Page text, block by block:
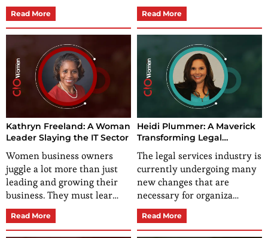
Read More Read More
Kathryn Freeland: A Woman
Leader Slaying the IT Sector
Women business owners
juggle a lot more than just
leading and growing their
business. They must lear…
Read More
Heidi Plummer: A Maverick
Transforming Legal
Challenges into
Opportunities
The legal services industry is
currently undergoing many
new changes that are
necessary for organiza…
Read More